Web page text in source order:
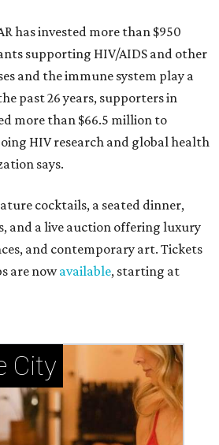
has invested more than $950
supporting HIV/AIDS and other
and the immune system play a
past 26 years, supporters in
more than $66.5 million to
HIV research and global health
says.
cocktails, a seated dinner,
and a live auction offering luxury
and contemporary art. Tickets
are nowavailable, starting at
City